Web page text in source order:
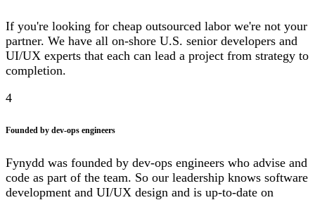
If you're looking for cheap outsourced labor we're not your
partner. We have all on-shore U.S. senior developers and
UI/UX experts that each can lead a project from strategy to
completion.
4
Founded by dev-ops engineers
Fynydd was founded by dev-ops engineers who advise and
code as part of the team. So our leadership knows software
development and UI/UX design and is up-to-date on